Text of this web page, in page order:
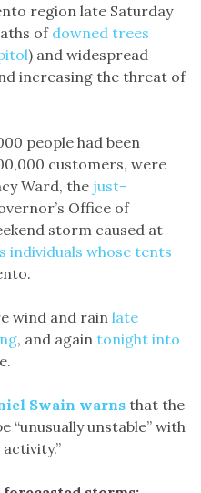
region late Saturday
of downed trees
) and widespread
increasing the threat of
people had been
customers, were
Ward, the just-
Office of
storm caused at
individuals whose tents
wind and rainlate
, and againtonight into
Swain warns that the
“unusually unstable” with